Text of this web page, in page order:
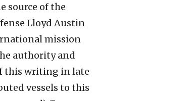
source of the
Lloyd Austin
mission
authority and
this writing in late
vessels to this